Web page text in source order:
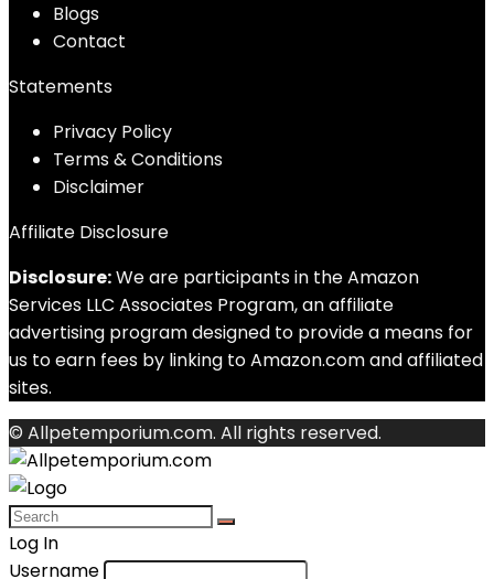
Blogs
Contact
Statements
Privacy Policy
Terms & Conditions
Disclaimer
Affiliate Disclosure
Disclosure:We are participants in the Amazon
Services LLC Associates Program, an affiliate
advertising program designed to provide a means for
us to earn fees by linking to Amazon.com and affiliated
sites.
© Allpetemporium.com. All rights reserved.
Log In
Username